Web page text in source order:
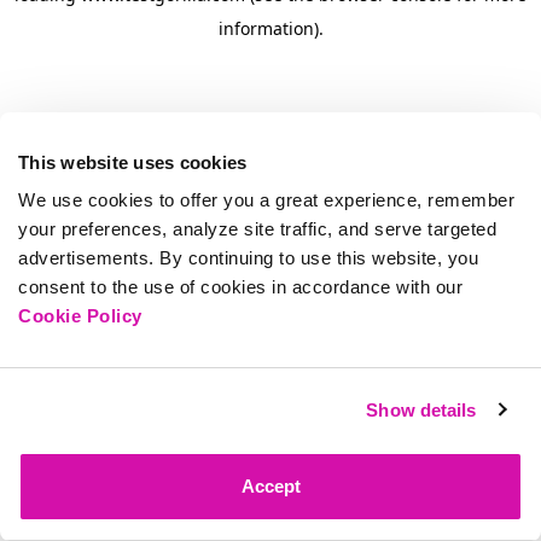
This website uses cookies
We use cookies to offer you a great experience, remember
your preferences, analyze site traffic, and serve targeted
advertisements. By continuing to use this website, you
consent to the use of cookies in accordance with our
Cookie Policy
Show details
Accept
information).